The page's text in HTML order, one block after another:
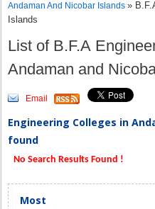
Andaman And Nicobar Islands»
Islands
List of B.F.A
Andaman and
Email
Engineering Colleges in
found
No Search Results Found !
Most